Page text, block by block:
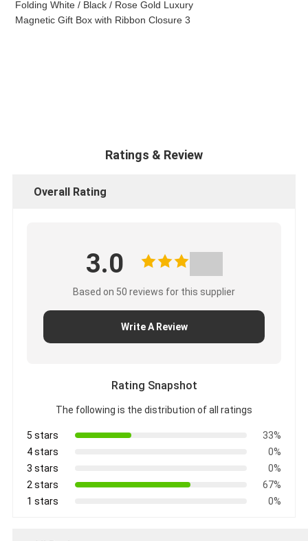
Ratings & Review
Overall Rating
3.0
Based on 50 reviews for this supplier
Write A Review
Rating Snapshot
The following is the distribution of all ratings
5 stars
33%
4 stars
0%
3 stars
0%
2 stars
67%
1 stars
0%